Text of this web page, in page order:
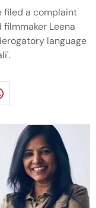
filed a complaint
filmmaker Leena
language